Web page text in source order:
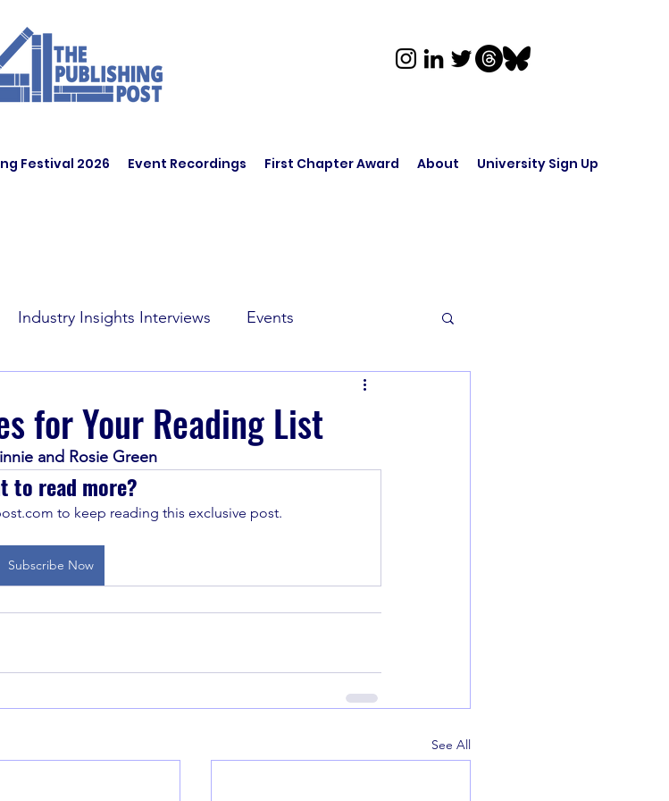
Festival 2026 Event Recordings First Chapter Award About University Sign Up
Industry Insights Interviews Events
for Your Reading List
and Rosie Green
to read more?
to keep reading this exclusive post.
Subscribe Now
See All